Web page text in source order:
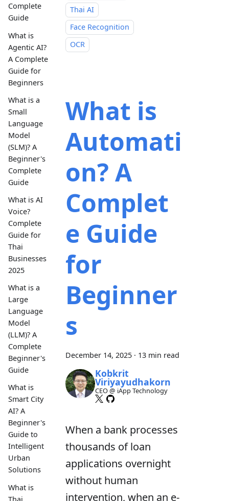
Complete
Guide
What is
Agentic AI?
A Complete
Guide for
Beginners
What is a
Small
Language
Model
(SLM)? A
Beginner's
Complete
Guide
What is AI
Voice?
Complete
Guide for
Thai
Businesses
2025
What is a
Large
Language
Model
(LLM)? A
Complete
Beginner's
Guide
What is
Smart City
AI? A
Beginner's
Guide to
Intelligent
Urban
Solutions
What is
Thai
Thai AI
Face Recognition
OCR
What is
Automati
on? A
Complet
e Guide
for
Beginner
s
December 14, 2025 · 13 min read
Kobkrit
Viriyayudhakorn
CEO @ iApp Technology
When a bank processes
thousands of loan
applications overnight
without human
intervention, when an e-